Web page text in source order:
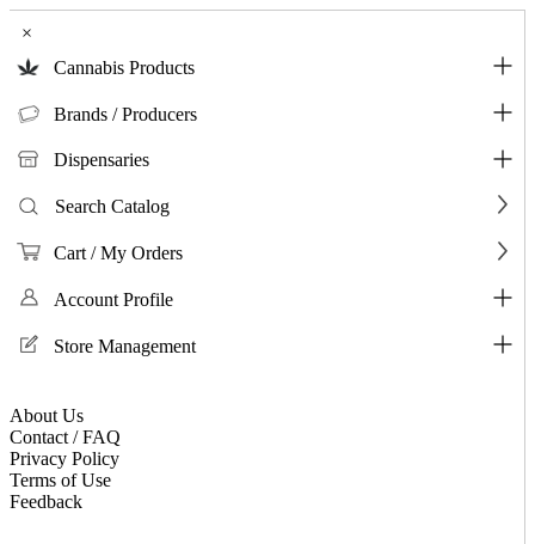
×
Cannabis Products
Brands / Producers
Dispensaries
Search Catalog
Cart / My Orders
Account Profile
Store Management
About Us
Contact / FAQ
Privacy Policy
Terms of Use
Feedback